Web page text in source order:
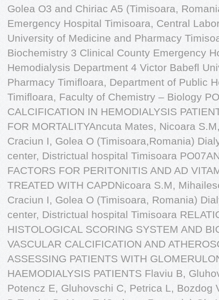
Golea O3 and Chiriac A5 (Timisoara,
Emergency Hospital Timisoara, Central
University of Medicine and Pharmacy
Biochemistry 3 Clinical County Emergency
Hemodialysis Department 4 Victor Babeﬂ
Pharmacy Timiﬂoara, Department of Public
Timiﬂoara, Faculty of Chemistry – Biology
CALCIFICATION IN HEMODIALYSIS
FOR MORTALITYAncuta Mates, Nicoara
Craciun I, Golea O (Timisoara,Romania)
center, Districtual hospital Timisoara
FACTORS FOR PERITONITIS AND AD
TREATED WITH CAPDNicoara S.M,
Craciun I, Golea O (Timisoara, Romania)
center, Districtual hospital Timisoara
HISTOLOGICAL SCORING SYSTEM AND
VASCULAR CALCIFICATION AND
ASSESSING PATIENTS WITH
HAEMODIALYSIS PATIENTS Flaviu B,
Potencz E, Gluhovschi C, Petrica L, Bozdog